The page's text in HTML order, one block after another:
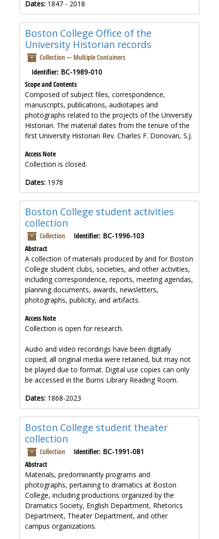
Dates: 1847 - 2018
Boston College Office of the
University Historian records
Collection — Multiple Containers
Identifier: BC-1989-010
Scope and Contents
Composed of subject files, correspondence,
manuscripts, publications, audiotapes and
photographs related to the projects of the University
Historian. The material dates from the tenure of the
first University Historian Rev. Charles F. Donovan, S.J.
Access Note
Collection is closed.
Dates: 1978
Boston College student activities
collection
Collection Identifier: BC-1996-103
Abstract
A collection of materials produced by and for Boston
College student clubs, societies, and other activities,
including correspondence, reports, meeting agendas,
planning documents, awards, newsletters,
photographs, publicity, and artifacts.
Access Note
Collection is open for research.
Audio and video recordings have been digitally
copied; all original media were retained, but may not
be played due to format. Digital use copies can only
be accessed in the Burns Library Reading Room.
Dates: 1868-2023
Boston College student theater
collection
Collection Identifier: BC-1991-081
Abstract
Materials, predominantly programs and
photographs, pertaining to dramatics at Boston
College, including productions organized by the
Dramatics Society, English Department, Rhetorics
Department, Theater Department, and other
campus organizations.